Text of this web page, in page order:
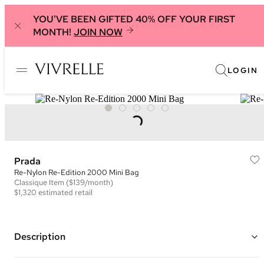
YOU'VE BEEN GIFTED 40% OFF YOUR FIRST
MONTH! JOIN NOW
LOGIN
Prada
Re-Nylon Re-Edition 2000 Mini Bag
Classique Item ($139/month)
$1,320 estimated retail
Description